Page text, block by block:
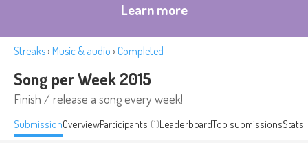
Learn more
Streaks› Music & audio › Completed
Song per Week 2015
Finish / release a song every week!
SubmissionOverviewParticipants (1)LeaderboardTop submissionsStats